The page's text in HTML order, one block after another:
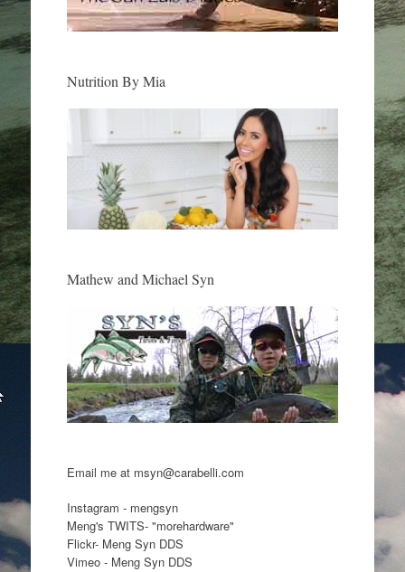
Nutrition By Mia
Mathew and Michael Syn
Email me at msyn@carabelli.com
Instagram - mengsyn
Meng's TWITS- "morehardware"
Flickr- Meng Syn DDS
Vimeo - Meng Syn DDS